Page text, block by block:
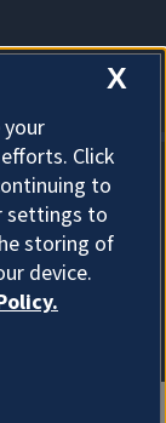
X
your
Click
to
settings to
storing of
device.